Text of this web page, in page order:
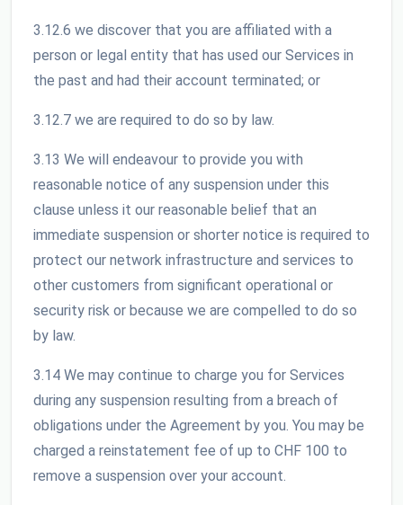
3.12.6 we discover that you are affiliated with a
person or legal entity that has used our Services in
the past and had their account terminated; or
3.12.7 we are required to do so by law.
3.13 We will endeavour to provide you with
reasonable notice of any suspension under this
clause unless it our reasonable belief that an
immediate suspension or shorter notice is required to
protect our network infrastructure and services to
other customers from significant operational or
security risk or because we are compelled to do so
by law.
3.14 We may continue to charge you for Services
during any suspension resulting from a breach of
obligations under the Agreement by you. You may be
charged a reinstatement fee of up to CHF 100 to
remove a suspension over your account.